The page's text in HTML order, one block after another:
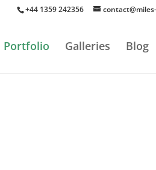
+44 1359 242356
Portfolio Galleries Blog